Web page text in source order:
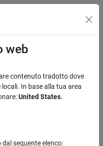
di navigazione
Subsystems
web
contenuto tradotto dove
In base alla tua area
United States.
seguente elenco: